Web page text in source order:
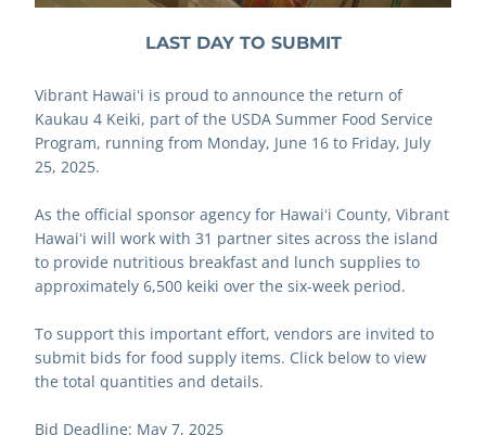
LAST DAY TO SUBMIT
Vibrant Hawaiʻi is proud to announce the return of
Kaukau 4 Keiki, part of the USDA Summer Food Service
Program, running from Monday, June 16 to Friday, July
25, 2025.
As the official sponsor agency for Hawaiʻi County, Vibrant
Hawaiʻi will work with 31 partner sites across the island
to provide nutritious breakfast and lunch supplies to
approximately 6,500 keiki over the six-week period.
To support this important effort, vendors are invited to
submit bids for food supply items. Click below to view
the total quantities and details.
Bid Deadline: May 7, 2025